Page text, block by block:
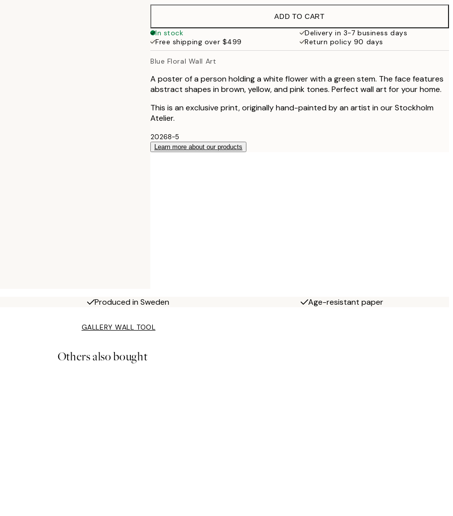
ADD TO CART
In stock
Delivery in 3-7 business days
Free shipping over $499
Return policy 90 days
Blue Floral Wall Art
A poster of a person holding a white flower with a green stem. The face features
abstract shapes in brown, yellow, and pink tones. Perfect wall art for your home.
This is an exclusive print, originally hand-painted by an artist in our Stockholm
Atelier.
20268-5
Learn more about our products
Produced in Sweden Age-resistant paper
GALLERY WALL TOOL
Others also bought